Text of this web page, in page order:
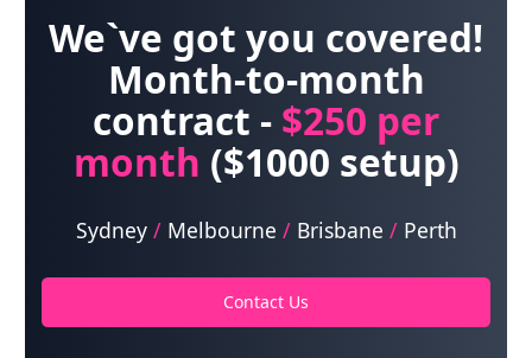
We`ve got you covered!
Month-to-month
contract - $250 per
month ($1000 setup)
Sydney /Melbourne /Brisbane /Perth
Contact Us